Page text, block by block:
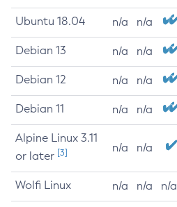
Ubuntu 18.04 n/a n/a
Debian 13 n/a n/a
Debian 12 n/a n/a
Debian 11 n/a n/a
Alpine Linux 3.11
or later [3] n/a n/a
Wolfi Linux n/a n/a n/a